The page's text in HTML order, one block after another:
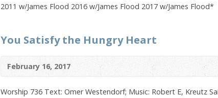
2011 w/James Flood 2016 w/James Flood 2017 w/James Flood*
You Satisfy the Hungry Heart
February 16, 2017
Worship 736 Text: Omer Westendorf; Music: Robert E, Kreutz